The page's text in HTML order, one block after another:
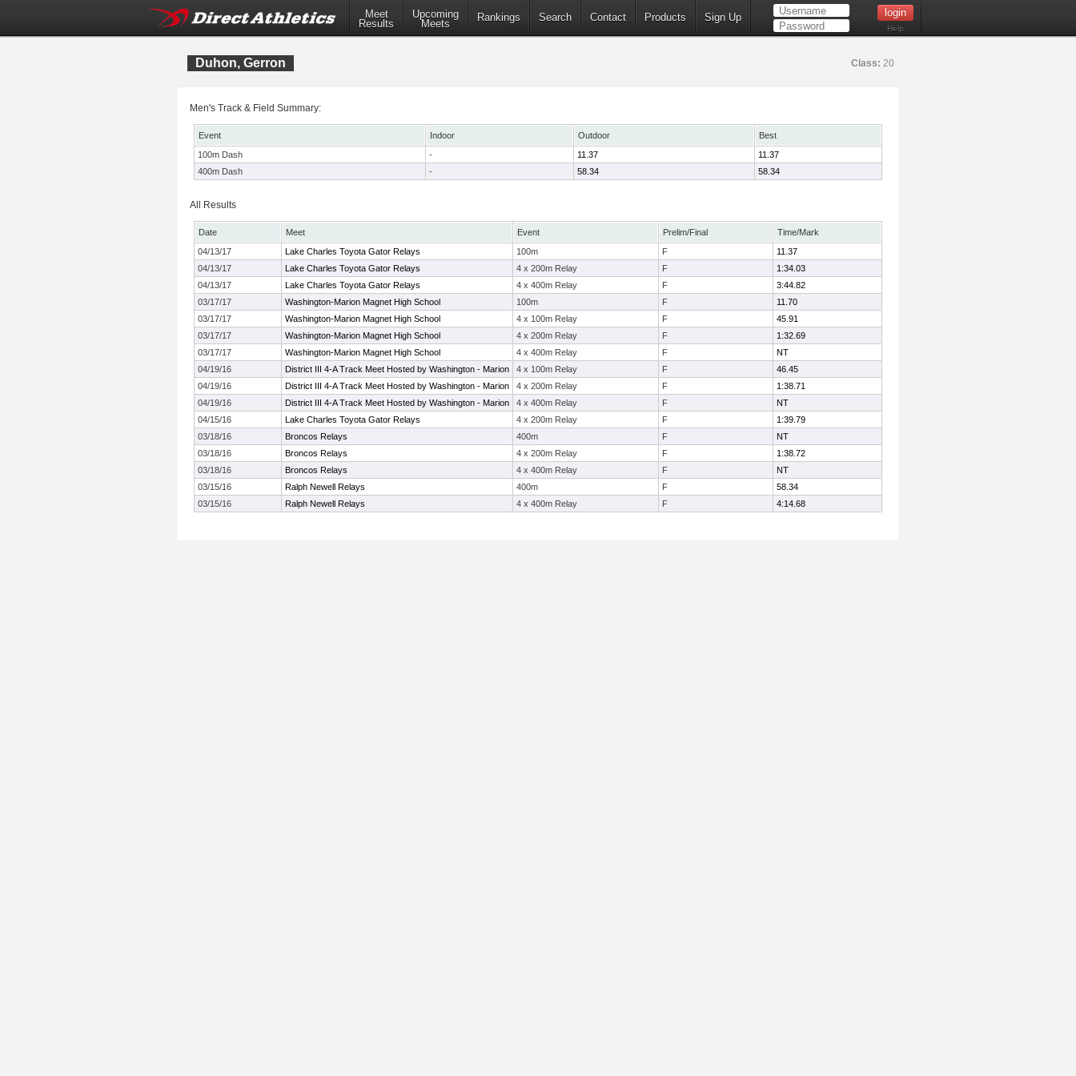
Meet
Results
Upcoming
Meets
Rankings Search Contact Products Sign Up
Help
Duhon, Gerron Class: 20
Men's Track & Field Summary:
Event Indoor Outdoor
Best
100m Dash
- 11.37
11.37
400m Dash
- 58.34 58.34
All Results
Date Meet Event Prelim/Final
Time/Mark
04/13/17
Lake Charles Toyota Gator Relays 100m F
11.37
04/13/17
Lake Charles Toyota Gator Relays 4 x 200m Relay F
1:34.03
04/13/17
Lake Charles Toyota Gator Relays 4 x 400m Relay F
3:44.82
03/17/17
Washington-Marion Magnet High School 100m F
11.70
03/17/17
Washington-Marion Magnet High School 4 x 100m Relay F
45.91
03/17/17
Washington-Marion Magnet High School 4 x 200m Relay F
1:32.69
03/17/17
Washington-Marion Magnet High School 4 x 400m Relay F
NT
04/19/16
District III 4-A Track Meet Hosted by Washington - Marion 4 x 100m Relay F
46.45
04/19/16
District III 4-A Track Meet Hosted by Washington - Marion 4 x 200m Relay F
1:38.71
04/19/16
District III 4-A Track Meet Hosted by Washington - Marion 4 x 400m Relay F
NT
04/15/16
Lake Charles Toyota Gator Relays 4 x 200m Relay F
1:39.79
03/18/16
Broncos Relays 400m F
NT
03/18/16
Broncos Relays 4 x 200m Relay F
1:38.72
03/18/16
Broncos Relays 4 x 400m Relay F
NT
03/15/16
Ralph Newell Relays 400m F
58.34
03/15/16
Ralph Newell Relays 4 x 400m Relay F 4:14.68